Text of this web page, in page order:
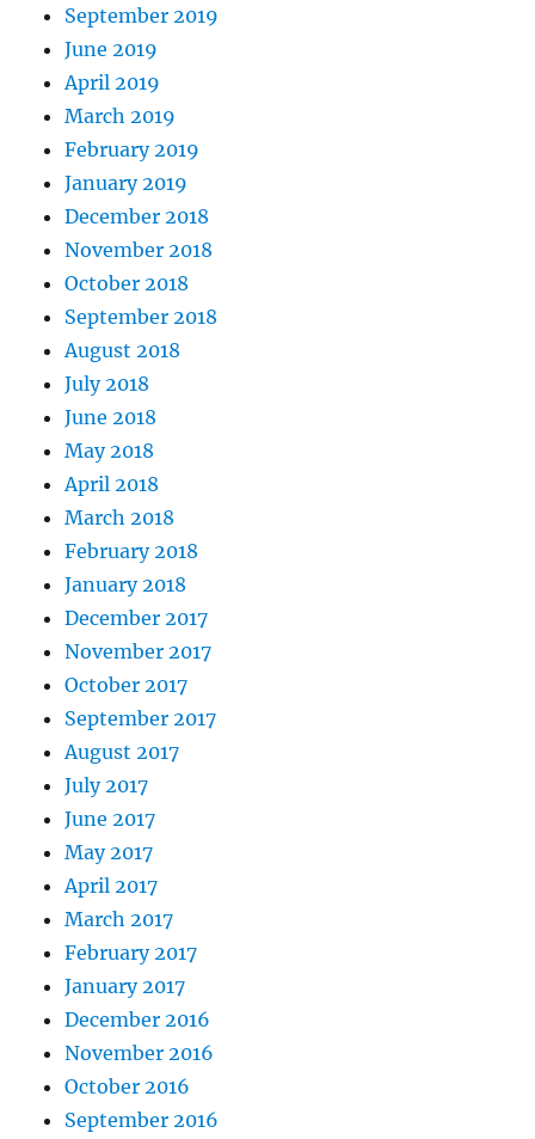
September 2019
June 2019
April 2019
March 2019
February 2019
January 2019
December 2018
November 2018
October 2018
September 2018
August 2018
July 2018
June 2018
May 2018
April 2018
March 2018
February 2018
January 2018
December 2017
November 2017
October 2017
September 2017
August 2017
July 2017
June 2017
May 2017
April 2017
March 2017
February 2017
January 2017
December 2016
November 2016
October 2016
September 2016